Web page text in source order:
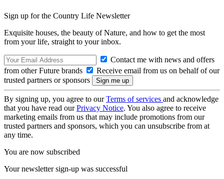
Sign up for the Country Life Newsletter
Exquisite houses, the beauty of Nature, and how to get the most
from your life, straight to your inbox.
Contact me with news and offers
from other Future brands
Receive email from us on behalf of our
trusted partners or sponsors
By signing up, you agree to ourTerms of services and acknowledge
that you have read ourPrivacy Notice. You also agree to receive
marketing emails from us that may include promotions from our
trusted partners and sponsors, which you can unsubscribe from at
any time.
You are now subscribed
Your newsletter sign-up was successful